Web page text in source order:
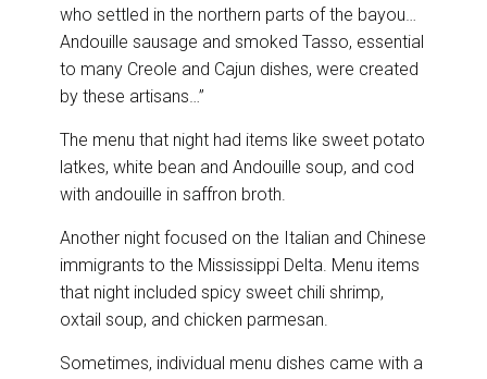
who settled in the northern parts of the bayou…
Andouille sausage and smoked Tasso, essential
to many Creole and Cajun dishes, were created
by these artisans…”
The menu that night had items like sweet potato
latkes, white bean and Andouille soup, and cod
with andouille in saffron broth.
Another night focused on the Italian and Chinese
immigrants to the Mississippi Delta. Menu items
that night included spicy sweet chili shrimp,
oxtail soup, and chicken parmesan.
Sometimes, individual menu dishes came with a